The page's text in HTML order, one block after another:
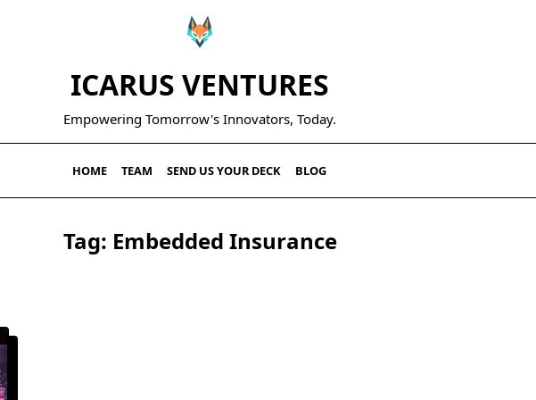
ICARUS VENTURES
Empowering Tomorrow's Innovators, Today.
HOME TEAM SEND US YOUR DECK BLOG
Tag: Embedded Insurance